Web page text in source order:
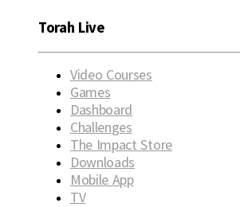
Torah Live
Video Courses
Games
Dashboard
Challenges
The Impact Store
Downloads
Mobile App
TV